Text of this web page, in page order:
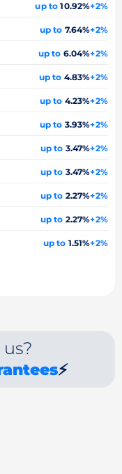
up to 10.92%+2%
up to 7.64%+2%
up to 6.04%+2%
up to 4.83%+2%
up to 4.23%+2%
up to 3.93%+2%
up to 3.47%+2%
up to 3.47%+2%
up to 2.27%+2%
up to 2.27%+2%
up to 1.51%+2%
⚡